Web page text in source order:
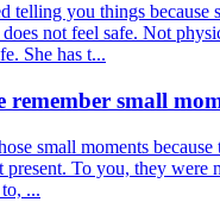
telling you things because
not feel safe. Not
She has t...
remember small
small moments
present. To you, they
...